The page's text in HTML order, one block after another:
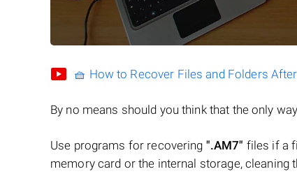
🧺 How to Recover Files and Folders
By no means should you think that the only
Use programs for recovering ".AM7" files if a
memory card or the internal storage,